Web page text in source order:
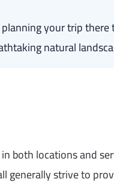
your trip
natural
both locations and
generally strive to